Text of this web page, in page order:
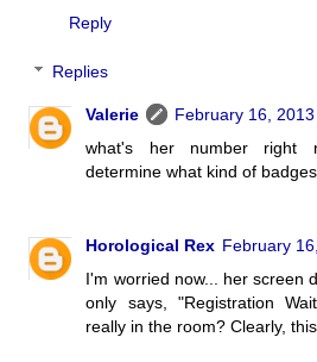
Reply
Replies
Valerie
February 16,
what's her number right
determine what kind of
Horological Rex February
I'm worried now... her screen
only says, "Registration
really in the room? Clearly,